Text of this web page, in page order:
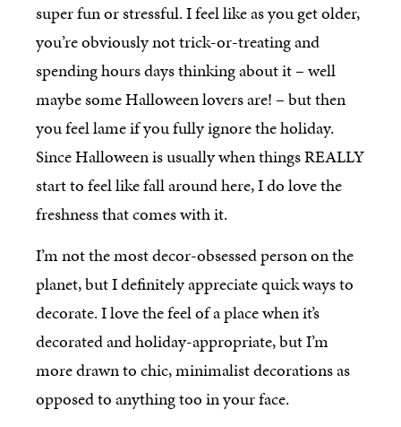
super fun or stressful. I feel like as you get older,
you’re obviously not trick-or-treating and
spending hours days thinking about it – well
maybe some Halloween lovers are! – but then
you feel lame if you fully ignore the holiday.
Since Halloween is usually when things REALLY
start to feel like fall around here, I do love the
freshness that comes with it.
I’m not the most decor-obsessed person on the
planet, but I definitely appreciate quick ways to
decorate. I love the feel of a place when it’s
decorated and holiday-appropriate, but I’m
more drawn to chic, minimalist decorations as
opposed to anything too in your face.